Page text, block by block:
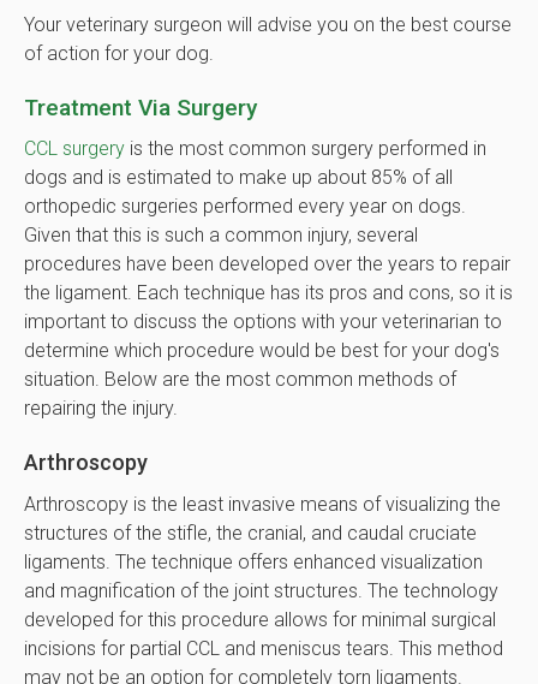
Your veterinary surgeon will advise you on the best course
of action for your dog.
Treatment Via Surgery
CCL surgery is the most common surgery performed in
dogs and is estimated to make up about 85% of all
orthopedic surgeries performed every year on dogs.
Given that this is such a common injury, several
procedures have been developed over the years to repair
the ligament. Each technique has its pros and cons, so it is
important to discuss the options with your veterinarian to
determine which procedure would be best for your dog's
situation. Below are the most common methods of
repairing the injury.
Arthroscopy
Arthroscopy is the least invasive means of visualizing the
structures of the stifle, the cranial, and caudal cruciate
ligaments. The technique offers enhanced visualization
and magnification of the joint structures. The technology
developed for this procedure allows for minimal surgical
incisions for partial CCL and meniscus tears. This method
may not be an option for completely torn ligaments.